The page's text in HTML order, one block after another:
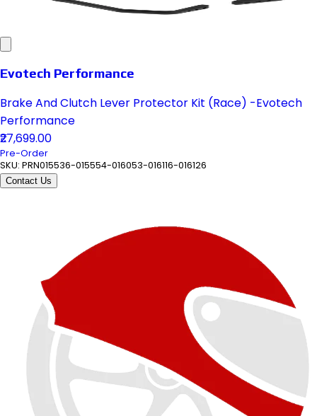
Evotech Performance
Brake And Clutch Lever Protector Kit (Race) -Evotech
Performance
₹27,699.00
Pre-Order
SKU: PRN015536-015554-016053-016116-016126
Contact Us